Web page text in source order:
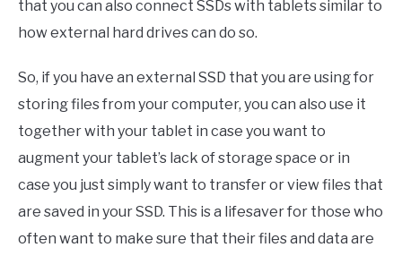
that you can also connect SSDs with tablets similar to
how external hard drives can do so.
So, if you have an external SSD that you are using for
storing files from your computer, you can also use it
together with your tablet in case you want to
augment your tablet’s lack of storage space or in
case you just simply want to transfer or view files that
are saved in your SSD. This is a lifesaver for those who
often want to make sure that their files and data are